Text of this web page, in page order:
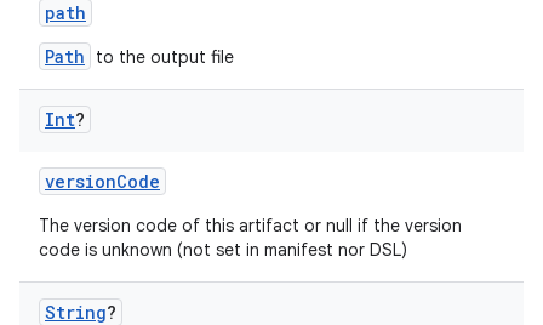
path
Path
to the output file
Int?
versionCode
The version code of this artifact or null if the version
code is unknown (not set in manifest nor DSL)
String?